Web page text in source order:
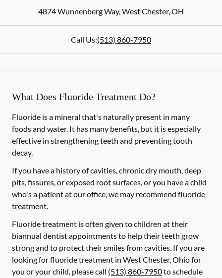
4874 Wunnenberg Way,West Chester,OH
Call Us:(513) 860-7950
What Does Fluoride Treatment Do?
Fluoride is a mineral that's naturally present in many
foods and water. It has many benefits, but it is especially
effective in strengthening teeth and preventing tooth
decay.
If you have a history of cavities, chronic dry mouth, deep
pits, fissures, or exposed root surfaces, or you have a child
who's a patient at our office, we may recommend fluoride
treatment.
Fluoride treatment is often given to children at their
biannual dentist appointments to help their teeth grow
strong and to protect their smiles from cavities. If you are
looking for fluoride treatment in West Chester, Ohio for
you or your child, please call (513) 860-7950to schedule